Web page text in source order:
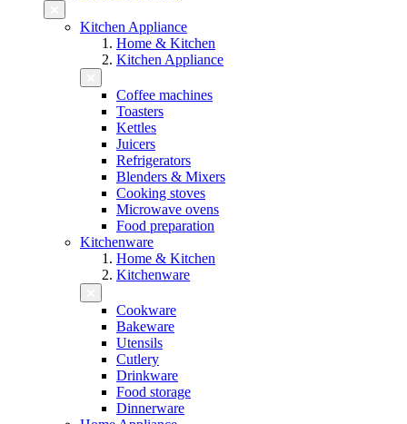
Kitchen Appliance
Home & Kitchen
Kitchen Appliance
Coffee machines
Toasters
Kettles
Juicers
Refrigerators
Blenders & Mixers
Cooking stoves
Microwave ovens
Food preparation
Kitchenware
Home & Kitchen
Kitchenware
Cookware
Bakeware
Utensils
Cutlery
Drinkware
Food storage
Dinnerware